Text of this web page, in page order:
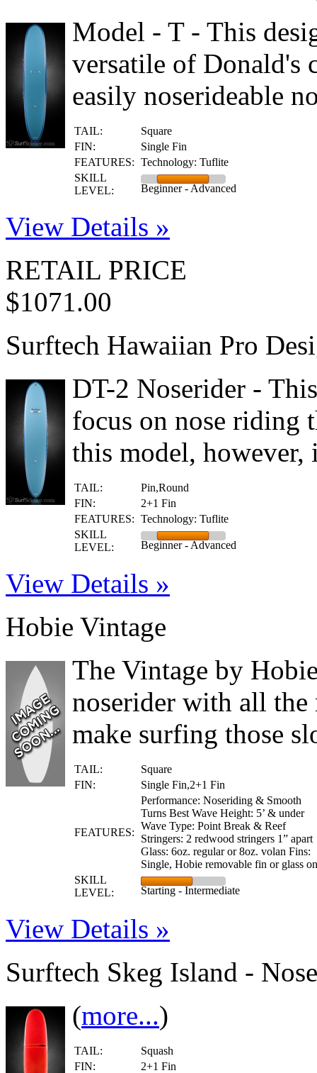
Model - T - This
versatile of Donald's
easily noserideable
TAIL:
Square
FIN:
Single Fin
FEATURES: Technology: Tuflite
SKILL
LEVEL:
Beginner - Advanced
View Details »
RETAIL PRICE
$1071.00
Surftech Hawaiian Pro
DT-2 Noserider -
focus on nose riding
this model,
TAIL:
Pin,Round
FIN:
2+1 Fin
FEATURES: Technology: Tuflite
SKILL
LEVEL:
Beginner - Advanced
View Details »
Hobie Vintage
The Vintage by
noserider with all
make surfing those
TAIL:
Square
FIN:
Single Fin,2+1 Fin
FEATURES:
Performance: Noseriding & Smooth
Turns Best Wave Height: 5’ & under
Wave Type: Point Break & Reef
Stringers: 2 redwood stringers 1” apart
Glass: 6oz. regular or 8oz. volan Fins:
Single, Hobie removable fin or glass on
SKILL
LEVEL:
Starting - Intermediate
View Details »
Surftech Skeg Island -
(more...)
TAIL:
Squash
FIN:
2+1 Fin